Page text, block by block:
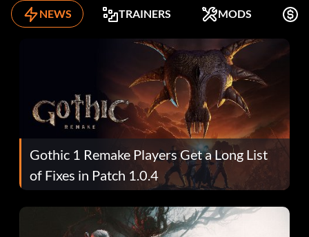
NEWS TRAINERS MODS
Gothic 1 Remake Players Get a Long List
of Fixes in Patch 1.0.4